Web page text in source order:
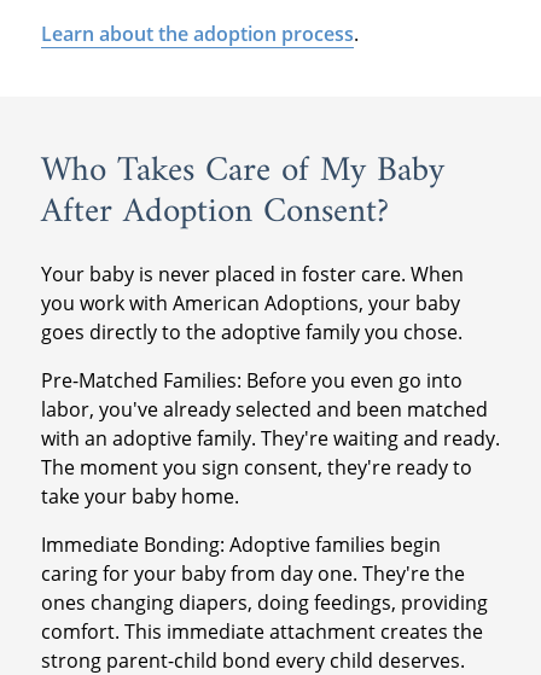
Learn about the adoption process.
Who Takes Care of My Baby
After Adoption Consent?
Your baby is never placed in foster care. When
you work with American Adoptions, your baby
goes directly to the adoptive family you chose.
Pre-Matched Families: Before you even go into
labor, you've already selected and been matched
with an adoptive family. They're waiting and ready.
The moment you sign consent, they're ready to
take your baby home.
Immediate Bonding: Adoptive families begin
caring for your baby from day one. They're the
ones changing diapers, doing feedings, providing
comfort. This immediate attachment creates the
strong parent-child bond every child deserves.